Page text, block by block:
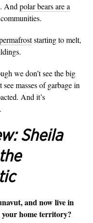
And polar bears are a
starting to melt,
we don’t see the big
masses of garbage in
And it’s
Sheila
and now live in
home territory?